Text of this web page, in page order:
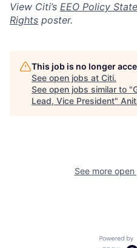
View Citi’s EEO Policy
Rights poster.
This job is no longer
See open jobs at Citi.
See open jobs similar to "
Lead, Vice President"
See more